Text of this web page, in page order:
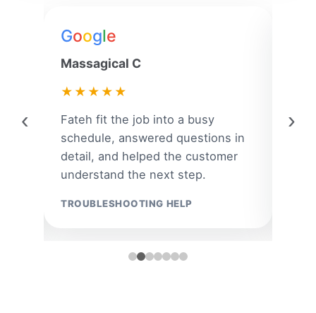
‹
Google
Massagical C
★★★★★
Fateh fit the job into a busy
schedule, answered questions in
detail, and helped the customer
understand the next step.
TROUBLESHOOTING HELP
A
›